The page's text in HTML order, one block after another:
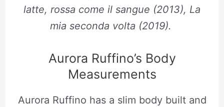
latte, rossa come il sangue (2013), La
mia seconda volta (2019).
Aurora Ruffino’s Body
Measurements
Aurora Ruffino has a slim body built and